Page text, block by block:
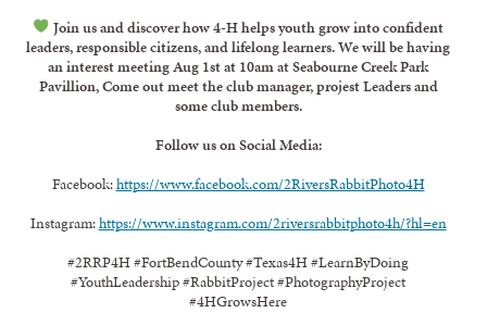
Join us and discover how 4-H helps youth grow into confident
leaders, responsible citizens, and lifelong learners. We will be having
an interest meeting Aug 1st at 10am at Seabourne Creek Park
Pavillion, Come out meet the club manager, projest Leaders and
some club members.
Follow us on Social Media:
Facebook:https://www.facebook.com/2RiversRabbitPhoto4H
Instagram:https://www.instagram.com/2riversrabbitphoto4h/?hl=en
#2RRP4H #FortBendCounty #Texas4H #LearnByDoing
#YouthLeadership #RabbitProject #PhotographyProject
#4HGrowsHere